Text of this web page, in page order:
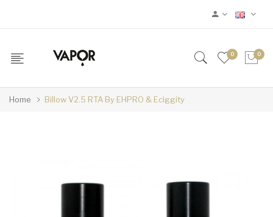
0 0
Home Billow V2.5 RTA By EHPRO & Eciggity